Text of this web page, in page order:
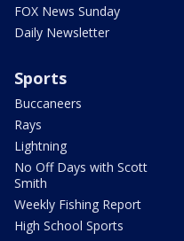
FOX News Sunday
Daily Newsletter
Sports
Buccaneers
Rays
Lightning
No Off Days with Scott
Smith
Weekly Fishing Report
High School Sports